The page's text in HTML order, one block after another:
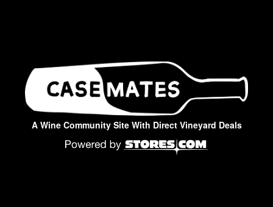
A Wine Community Site With Direct Vineyard Deals